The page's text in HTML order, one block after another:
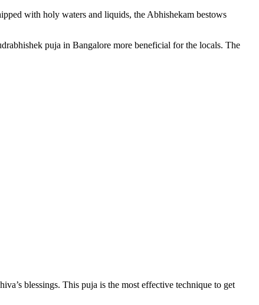
with holy waters and liquids, the Abhishekam bestows
puja in Bangalore more beneficial for the locals. The
blessings. This puja is the most effective technique to get